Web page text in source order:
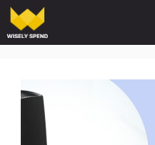
Skip
content